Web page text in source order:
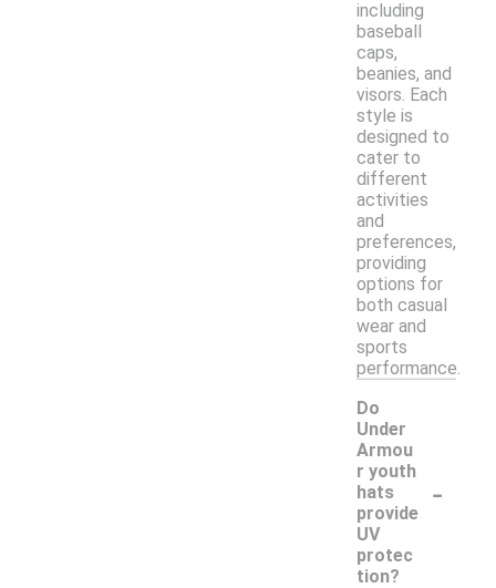
including
baseball
caps,
beanies, and
visors. Each
style is
designed to
cater to
different
activities
and
preferences,
providing
options for
both casual
wear and
sports
performance.
Do
Under
Armou
r youth
hats
provide
UV
protec
tion?
-